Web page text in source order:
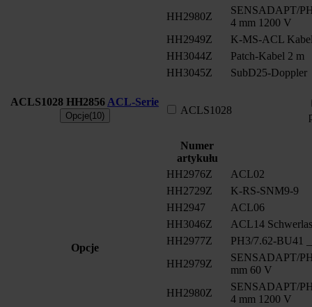
HH2980Z
SENSADAPT/
4 mm 1200 V
HH2949Z
K-MS-ACL
HH3044Z
Patch-Kabel 2 m
HH3045Z
SubD25-Doppler
ACLS1028 HH2856 ACL-Serie
Opcje(10) ACLS1028
Opcje
Numer
artykułu
HH2976Z
ACL02
HH2729Z
K-RS-SNM9-9
HH2947
ACL06
HH3046Z
ACL14
HH2977Z
PH3/7.62-BU41
HH2979Z
SENSADAPT/
mm 60 V
HH2980Z
SENSADAPT/
4 mm 1200 V